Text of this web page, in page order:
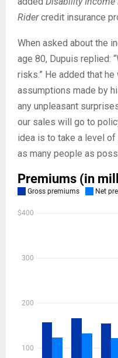
Ridercredit insurance
When asked about the
age 80, Dupuis replied:
risks.” He added that
assumptions made by
any unpleasant
our sales will go to
idea is to take a level
as many people as